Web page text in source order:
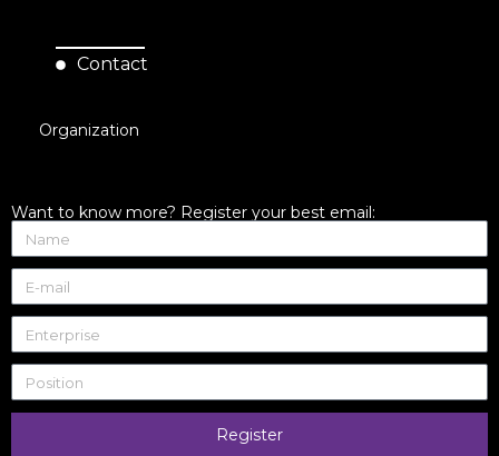
Contact
Organization
Want to know more? Register your best email:
Register